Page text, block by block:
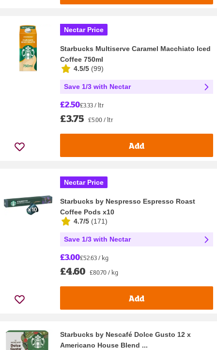
Nectar Price
Starbucks Multiserve Caramel Macchiato Iced
Coffee 750ml
4.5/5 (99)
Save 1/3 with Nectar
£2.50£3.33 / ltr
£3.75 £5.00 / ltr
Add
Nectar Price
Starbucks by Nespresso Espresso Roast
Coffee Pods x10
4.7/5 (171)
Save 1/3 with Nectar
£3.00£52.63 / kg
£4.60 £80.70 / kg
Add
Starbucks by Nescafé Dolce Gusto 12 x
Americano House Blend ...